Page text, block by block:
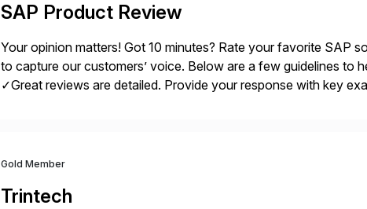
SAP Product Review
Your opinion matters! Got 10 minutes? Rate your favorite SAP
to capture our customers’ voice. Below are a few guidelines to
✓Great reviews are detailed. Provide your response with key
Gold Member
Trintech